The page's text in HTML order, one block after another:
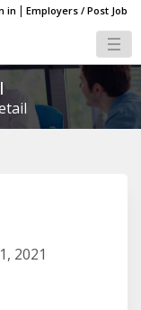
in | Employers / Post Job
2021